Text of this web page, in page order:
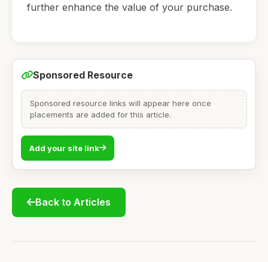
further enhance the value of your purchase.
Sponsored Resource
Sponsored resource links will appear here once
placements are added for this article.
Add your site link
Back to Articles